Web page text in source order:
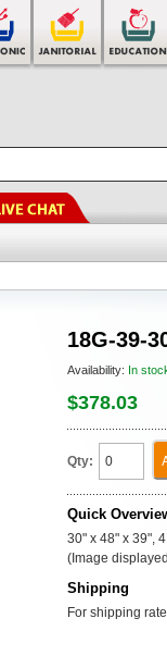
18G-39-
Availability: In
$378.03
Qty:
Quick
30" x 48" x 39",
(Image
Shipping
For shipping